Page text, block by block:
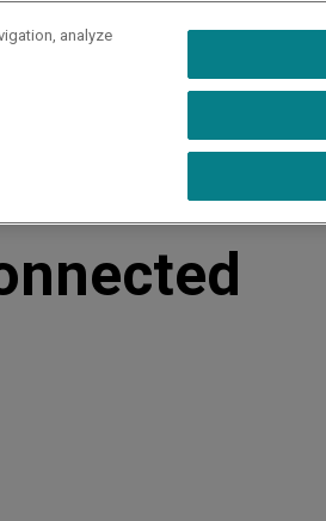
Resources
analyze